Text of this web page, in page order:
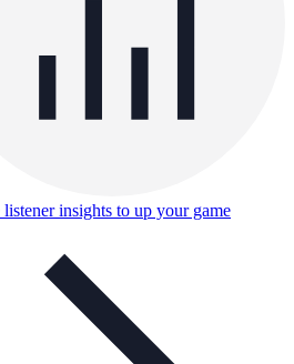
listener insights to up your game